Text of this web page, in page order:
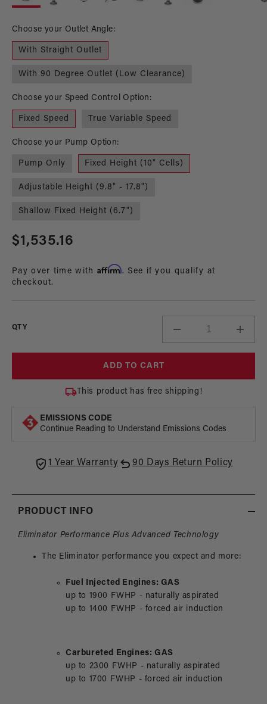
in
in
Choose your Outlet Angle:
With Straight Outlet
With 90 Degree Outlet (Low Clearance)
Choose your Speed Control Option:
Fixed Speed True Variable Speed
Choose your Pump Option:
Pump Only Fixed Height (10" Cells)
Adjustable Height (9.8" - 17.8")
Shallow Fixed Height (6.7")
Regular
$1,535.16
Pay over time with Affirm. See if you qualify at
checkout.
QTY
Decrease
quantity
In-
Tank
Fuel
Pump
ADD TO CART
This product has free shipping!
EMISSIONS CODE
Continue Reading to Understand Emissions Codes
1 Year Warranty 90 Days Return Policy
PRODUCT INFO
Eliminator Performance Plus Advanced Technology
The Eliminator performance you expect and more:
Fuel Injected Engines: GAS
up to 1900 FWHP - naturally aspirated
up to 1400 FWHP - forced air induction
Carbureted Engines: GAS
up to 2300 FWHP - naturally aspirated
up to 1700 FWHP - forced air induction